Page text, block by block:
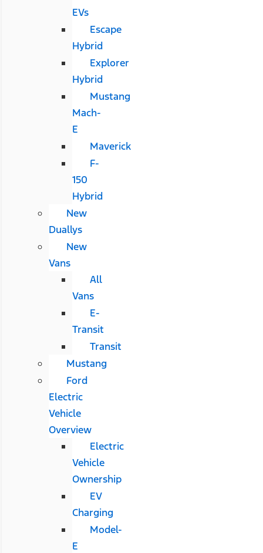
EVs
Escape
Hybrid
Explorer
Hybrid
Mustang
Mach-
E
Maverick
F-
150
Hybrid
New
Duallys
New
Vans
All
Vans
E-
Transit
Transit
Mustang
Ford
Electric
Vehicle
Overview
Electric
Vehicle
Ownership
EV
Charging
Model-
E